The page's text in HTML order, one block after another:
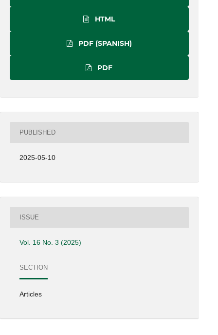
HTML
PDF (SPANISH)
PDF
PUBLISHED
2025-05-10
ISSUE
Vol. 16 No. 3 (2025)
SECTION
Articles